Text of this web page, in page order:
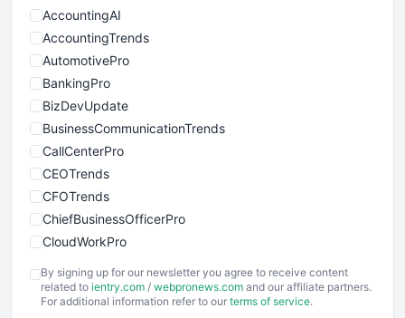
AccountingAI
AccountingTrends
AutomotivePro
BankingPro
BizDevUpdate
BusinessCommunicationTrends
CallCenterPro
CEOTrends
CFOTrends
ChiefBusinessOfficerPro
CloudWorkPro
EmployeeExperiencePro
ENTBusinessNews
By signing up for our newsletter you agree to receive content
related to ientry.com / webpronews.com and our affiliate partners.
For additional information refer to our terms of service.